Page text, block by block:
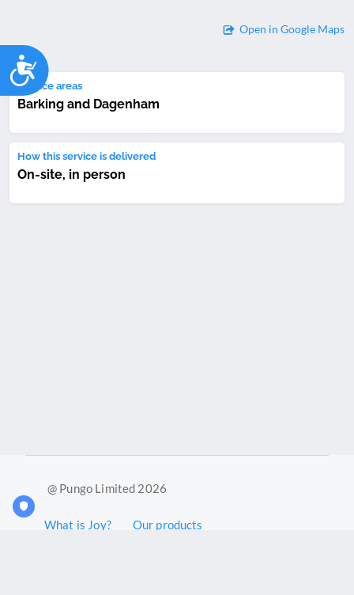
Accessibility
Open in Google Maps
Service areas
Barking and Dagenham
How this service is delivered
On-site, in person
@ Pungo Limited 2026
What is Joy? Our products